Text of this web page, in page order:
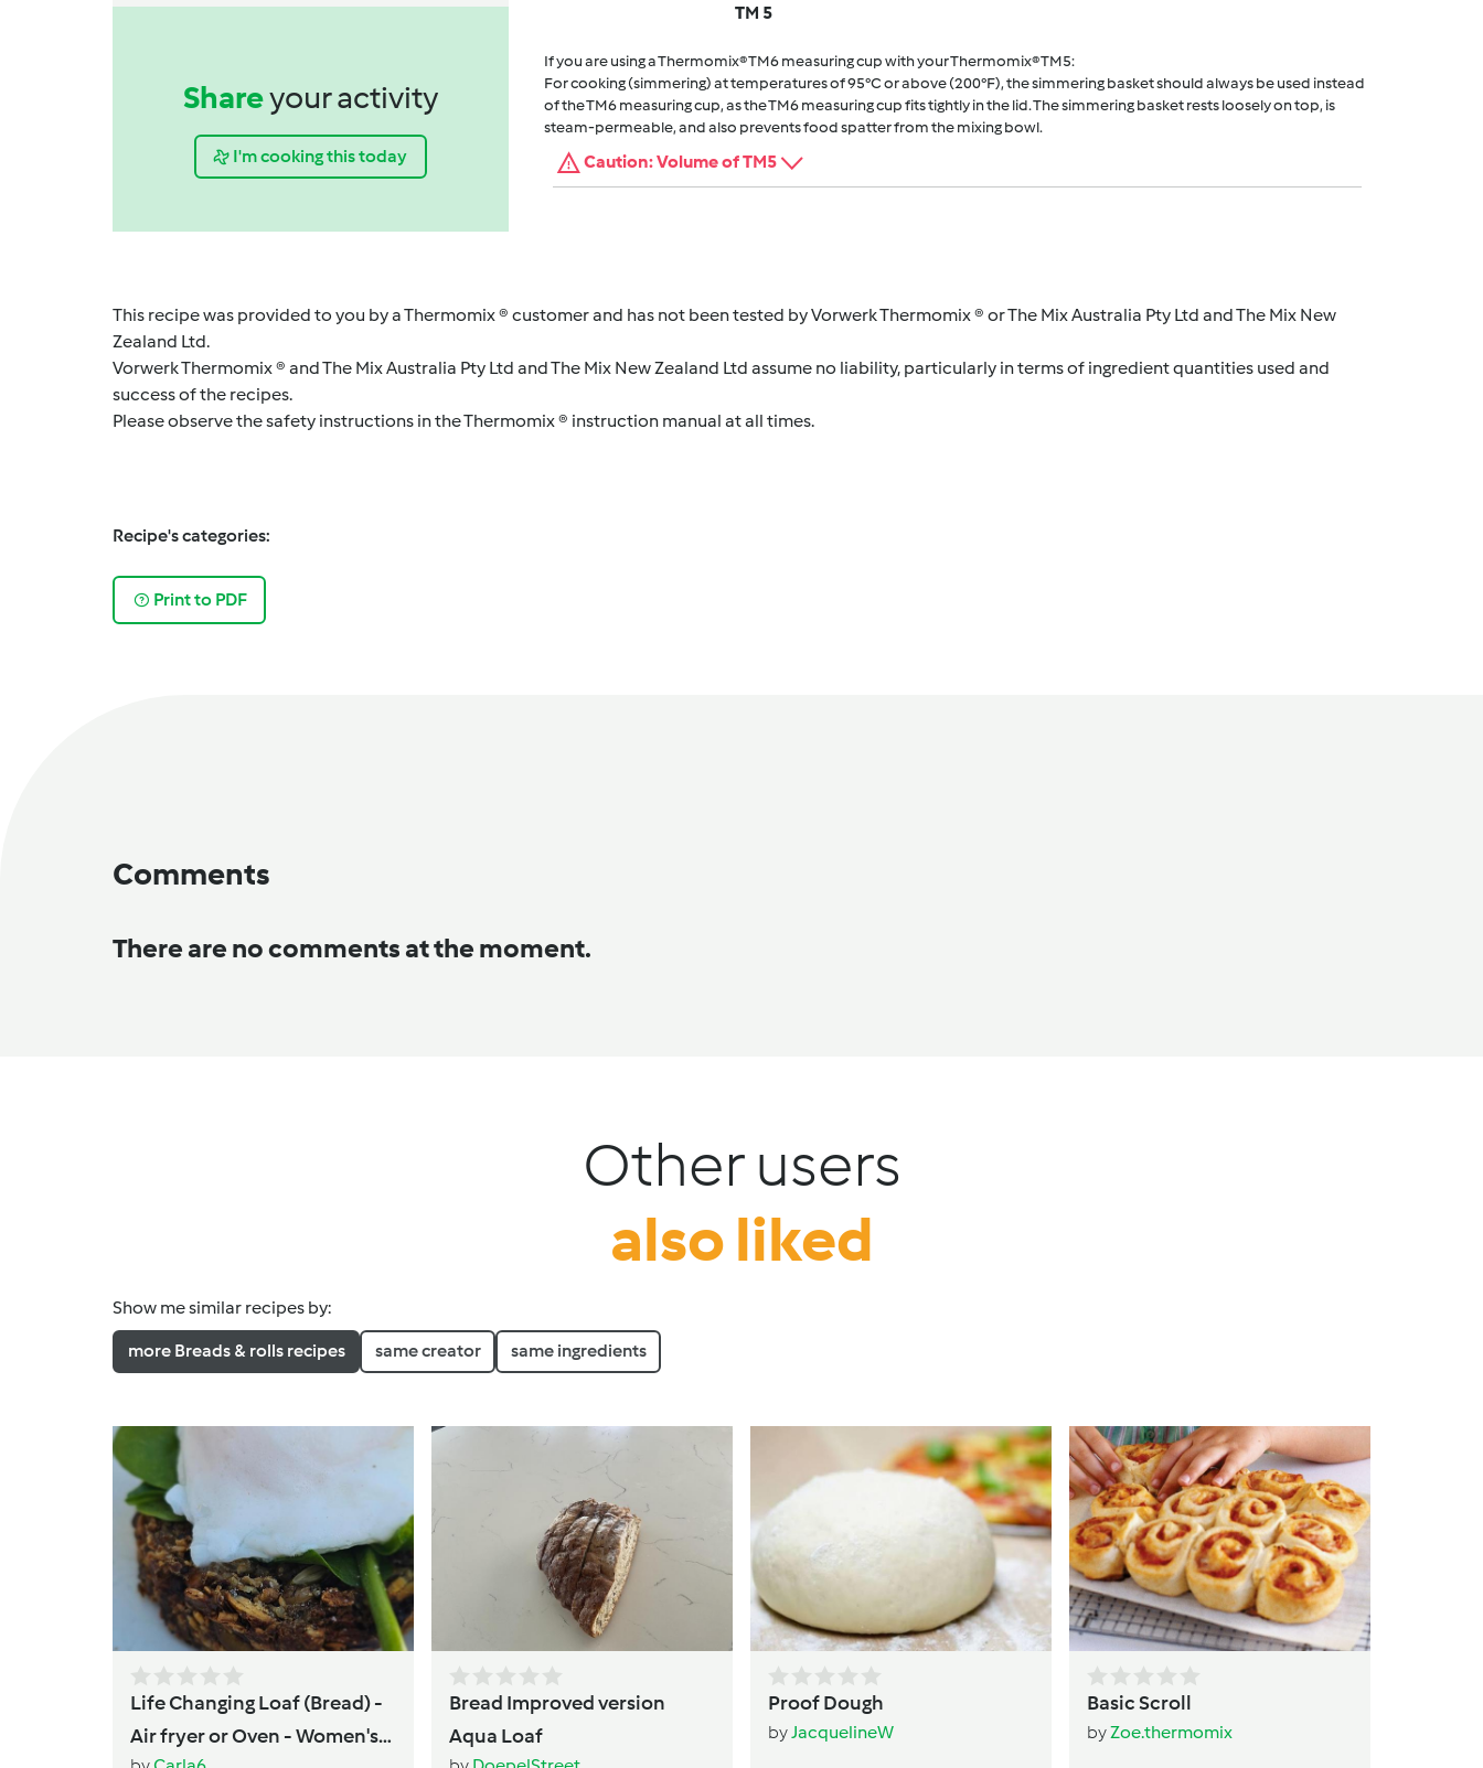
Shareyour activity
I'm cooking this today
TM 5
If you are using a Thermomix® TM6 measuring cup with your Thermomix® TM5:
For cooking (simmering) at temperatures of 95°C or above (200°F), the simmering basket should always be used instead
of the TM6 measuring cup, as the TM6 measuring cup fits tightly in the lid. The simmering basket rests loosely on top, is
steam-permeable, and also prevents food spatter from the mixing bowl.
Caution: Volume of TM5
This recipe was provided to you by a Thermomix ® customer and has not been tested by Vorwerk Thermomix ® or The Mix Australia Pty Ltd and The Mix New
Zealand Ltd.
Vorwerk Thermomix ® and The Mix Australia Pty Ltd and The Mix New Zealand Ltd assume no liability, particularly in terms of ingredient quantities used and
success of the recipes.
Please observe the safety instructions in the Thermomix ® instruction manual at all times.
Recipe's categories:
Print to PDF
Comments
There are no comments at the moment.
Other users
also liked
Show me similar recipes by:
more Breads & rolls recipes same creator same ingredients
Life Changing Loaf (Bread) -
Air fryer or Oven - Women's
Bread Improved version
Aqua Loaf
Proof Dough
byJacquelineW
Basic Scroll
byZoe.thermomix